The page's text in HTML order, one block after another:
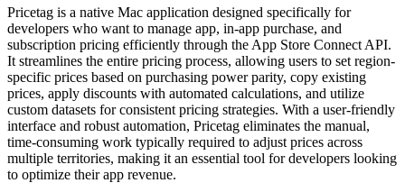
Pricetag is a native Mac application designed specifically for
developers who want to manage app, in-app purchase, and
subscription pricing efficiently through the App Store Connect API.
It streamlines the entire pricing process, allowing users to set region-
specific prices based on purchasing power parity, copy existing
prices, apply discounts with automated calculations, and utilize
custom datasets for consistent pricing strategies. With a user-friendly
interface and robust automation, Pricetag eliminates the manual,
time-consuming work typically required to adjust prices across
multiple territories, making it an essential tool for developers looking
to optimize their app revenue.